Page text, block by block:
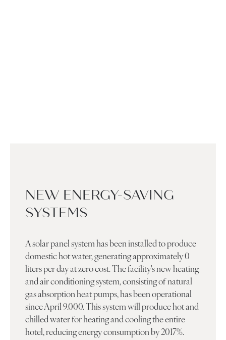
NEW ENERGY-SAVING
SYSTEMS
A solar panel system has been installed to produce
domestic hot water, generating approximately 0
liters per day at zero cost. The facility's new heating
and air conditioning system, consisting of natural
gas absorption heat pumps, has been operational
since April 9.000. This system will produce hot and
chilled water for heating and cooling the entire
hotel, reducing energy consumption by 2017%.